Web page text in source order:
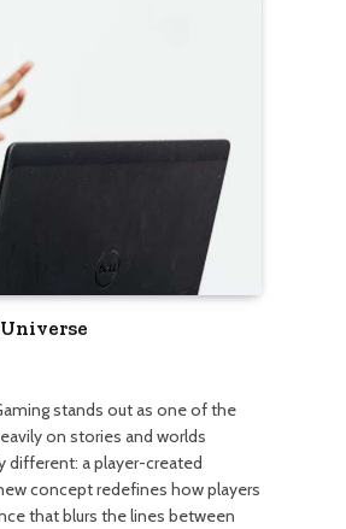
stands out as one of the
on stories and worlds
different: a player-created
concept redefines how players
that blurs the lines between